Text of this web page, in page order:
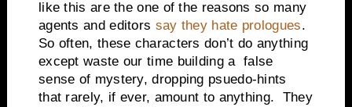
like this are the one of the reasons so many
agents and editors say they hate prologues.
So often, these characters don’t do anything
except waste our time building a false
sense of mystery, dropping psuedo-hints
that rarely, if ever, amount to anything. They